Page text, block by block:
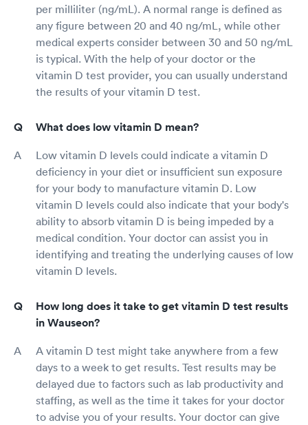
per milliliter (ng/mL). A normal range is defined as
any figure between 20 and 40 ng/mL, while other
medical experts consider between 30 and 50 ng/mL
is typical. With the help of your doctor or the
vitamin D test provider, you can usually understand
the results of your vitamin D test.
What does low vitamin D mean?
Low vitamin D levels could indicate a vitamin D
deficiency in your diet or insufficient sun exposure
for your body to manufacture vitamin D. Low
vitamin D levels could also indicate that your body's
ability to absorb vitamin D is being impeded by a
medical condition. Your doctor can assist you in
identifying and treating the underlying causes of low
vitamin D levels.
How long does it take to get vitamin D test results
in Wauseon?
A vitamin D test might take anywhere from a few
days to a week to get results. Test results may be
delayed due to factors such as lab productivity and
staffing, as well as the time it takes for your doctor
to advise you of your results. Your doctor can give